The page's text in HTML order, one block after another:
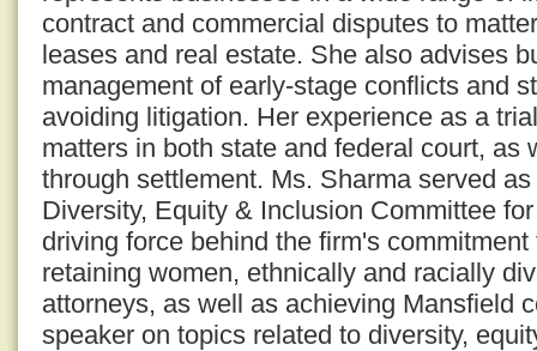
contract and commercial disputes to
leases and real estate. She also advises
management of early-stage conflicts and
avoiding litigation. Her experience as a
matters in both state and federal court, as
through settlement. Ms. Sharma served
Diversity, Equity & Inclusion Committee
driving force behind the firm's
retaining women, ethnically and racially
attorneys, as well as achieving Mansfield
speaker on topics related to diversity,